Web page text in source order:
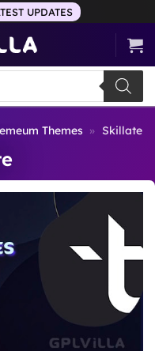
UPDATES
Themes » Skillate